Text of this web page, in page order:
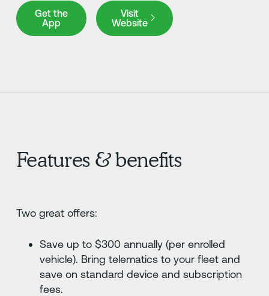
Get the
App
Get the App
Visit
Website
Visit Website
Features & benefits
Two great offers:
Save up to $300 annually (per enrolled
vehicle). Bring telematics to your fleet and
save on standard device and subscription
fees.